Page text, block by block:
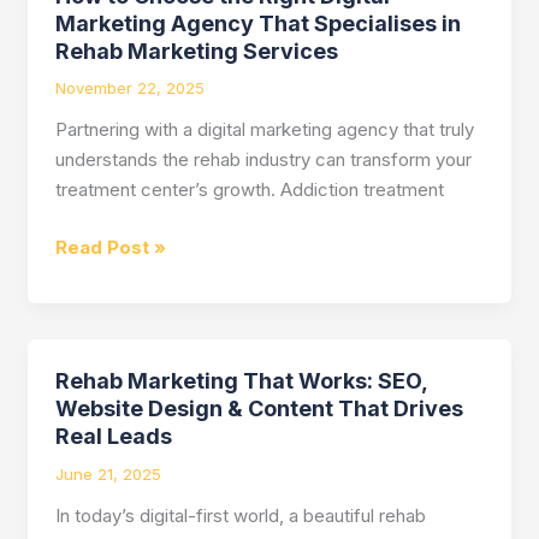
Marketing Agency That Specialises in
Rehab Marketing Services
November 22, 2025
Partnering with a digital marketing agency that truly
understands the rehab industry can transform your
treatment center’s growth. Addiction treatment
Marketing
Services
Read Post »
Rehab Marketing That Works: SEO,
Website Design & Content That Drives
Real Leads
June 21, 2025
In today’s digital-first world, a beautiful rehab
Rehab
Marketing
That
Works:
Website